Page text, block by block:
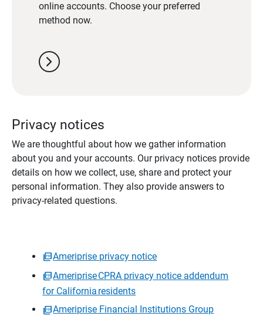
online accounts. Choose your preferred
method now.
chevron_right
Privacy notices
We are thoughtful about how we gather information
about you and your accounts. Our privacy notices provide
details on how we collect, use, share and protect your
personal information. They also provide answers to
privacy-related questions.
Ameriprise privacy notice
Ameriprise CPRA privacy notice addendum
for California residents
Ameriprise Financial Institutions Group